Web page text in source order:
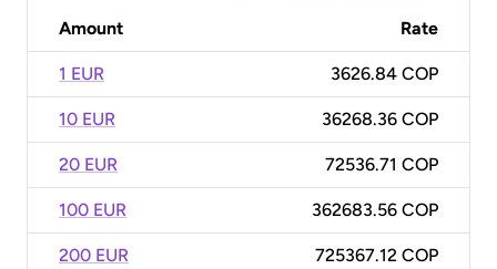
Amount Rate
1 EUR 3626.84 COP
10 EUR 36268.36 COP
20 EUR 72536.71 COP
100 EUR 362683.56 COP
200 EUR 725367.12 COP